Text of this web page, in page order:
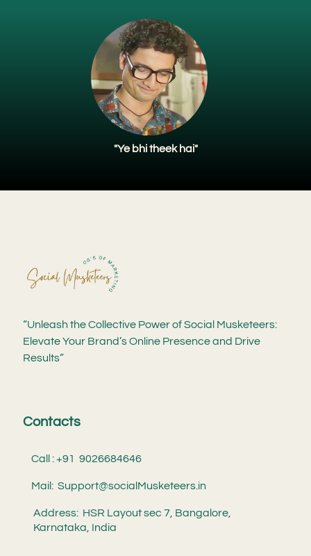
"Ye bhi theek hai"
“Unleash the Collective Power of Social Musketeers:
Elevate Your Brand’s Online Presence and Drive
Results”
Contacts
Call : +91 9026684646
Mail: Support@socialMusketeers.in
Address: HSR Layout sec 7, Bangalore,
Karnataka, India